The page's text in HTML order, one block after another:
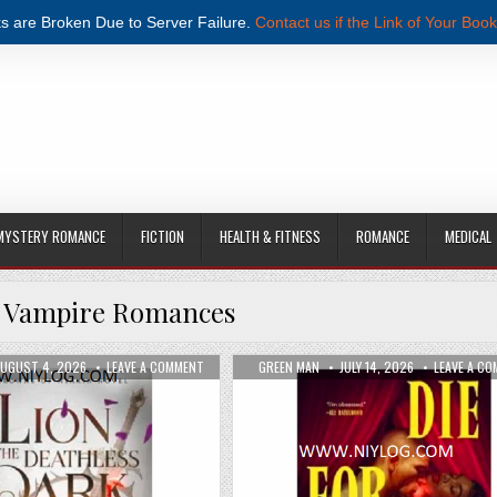
are Broken Due to Server Failure. Contact us if the Link of Your
ROMANCE FICTION HEALTH & FITNESS ROMANCE MEDICAL
Vampire Romances
PDF DOWNLOAD
DATE:
4, 2026 LEAVE A COMMENTON THE LION AND THE DEATHLESS DARK BY CARISSA
AUTHOR:
GREEN MAN PUBLISHED DATE:
JULY 14, 2026 LEAVE A